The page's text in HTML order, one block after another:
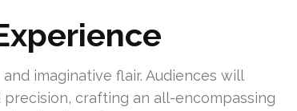
imaginative flair. Audiences will
crafting an all-encompassing